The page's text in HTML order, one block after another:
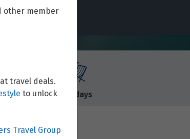
Holidays
other member
travel deals.
to unlock
Travel Group